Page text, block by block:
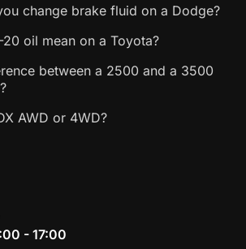
change brake fluid on a Dodge?
oil mean on a Toyota?
between a 2500 and a 3500
AWD or 4WD?
- 17:00